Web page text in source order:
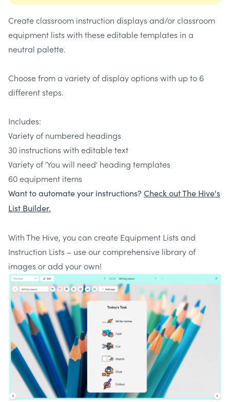
Create classroom instruction displays and/or classroom
equipment lists with these editable templates in a
neutral palette.
Choose from a variety of display options with up to 6
different steps.
Includes:
Variety of numbered headings
30 instructions with editable text
Variety of 'You will need' heading templates
60 equipment items
Want to automate your instructions? Check out The Hive's
List Builder.
With The Hive, you can create Equipment Lists and
Instruction Lists – use our comprehensive library of
images or add your own!